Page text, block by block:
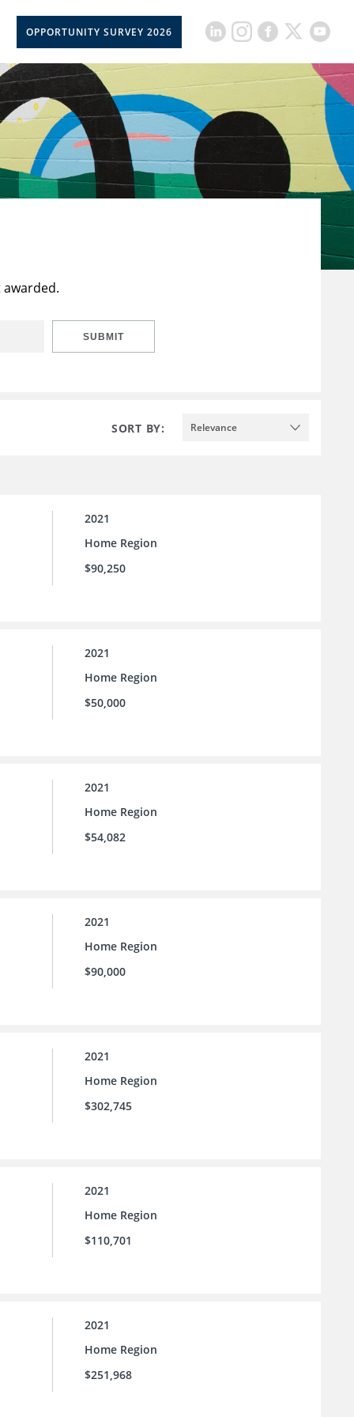
OPPORTUNITY SURVEY 2026
SUBMIT
SORT BY: Relevance
2021
Home Region
$90,250
2021
Home Region
$50,000
2021
Home Region
$54,082
2021
Home Region
$90,000
2021
Home Region
$302,745
2021
Home Region
$110,701
2021
Home Region
$251,968